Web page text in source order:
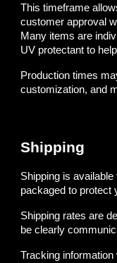
This timeframe
customer approval
Many items are
UV protectant to
Production times
customization, and
Shipping
Shipping is
packaged to protect
Shipping rates are
be clearly
Tracking